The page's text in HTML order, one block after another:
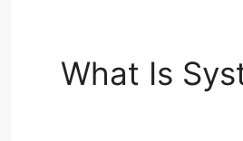
What Is